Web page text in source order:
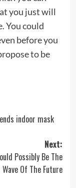
you just will
You could
before you
to be
indoor mask
Next:
Possibly Be The
Wave Of The Future